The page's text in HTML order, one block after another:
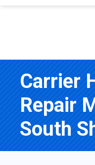
Carrier
Repair
South